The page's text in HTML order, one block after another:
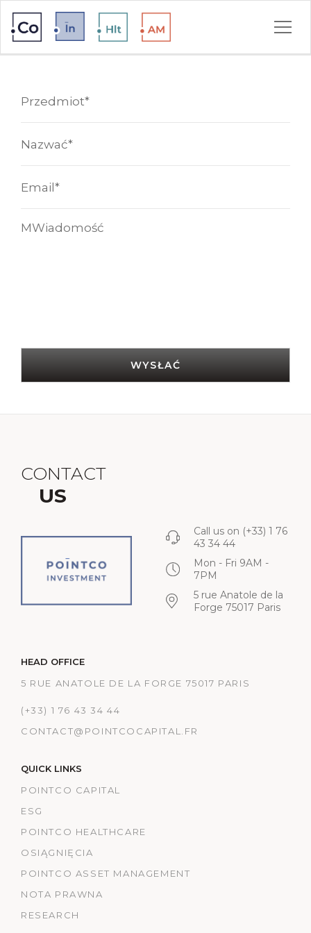
CONTACT
US
Call us on (+33) 1 76
43 34 44
Mon - Fri 9AM -
7PM
5 rue Anatole de la
Forge 75017 Paris
WYSŁAĆ
HEAD OFFICE
5 RUE ANATOLE DE LA FORGE 75017 PARIS
(+33) 1 76 43 34 44
CONTACT@POINTCOCAPITAL.FR
QUICK LINKS
POINTCO CAPITAL
ESG
POINTCO HEALTHCARE
OSIĄGNIĘCIA
POINTCO ASSET MANAGEMENT
NOTA PRAWNA
RESEARCH